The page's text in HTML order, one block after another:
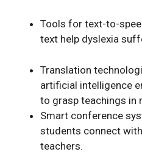
Tools for text-to-
text help dyslexia
Translation
artificial intelligence
to grasp teachings in
Smart conference
students connect
teachers.